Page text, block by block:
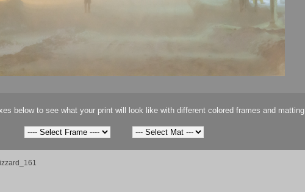
below to see what your print will look like with different colored frames and matting.